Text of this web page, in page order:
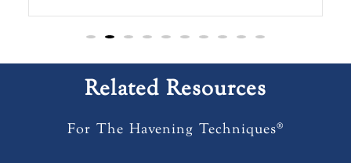
Related Resources
For The Havening Techniques®